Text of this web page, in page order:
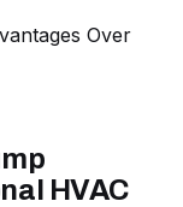
Over
HVAC